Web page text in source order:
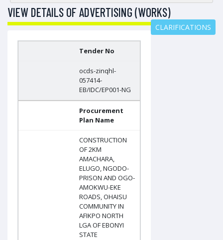
VIEW DETAILS OF ADVERTISING (WORKS)
CLARIFICATIONS
Tender No
ocds-zinqhl-
057414-
EB/IDC/EP001-NG
Procurement
Plan Name
CONSTRUCTION
OF 2KM
AMACHARA,
ELUGO, NGODO-
PRISON AND OGO-
AMOKWU-EKE
ROADS, OHAISU
COMMUNITY IN
AFIKPO NORTH
LGA OF EBONYI
STATE